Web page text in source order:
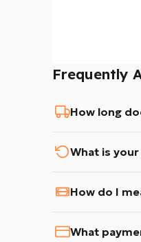
Frequently
How long
What is
How do I
What